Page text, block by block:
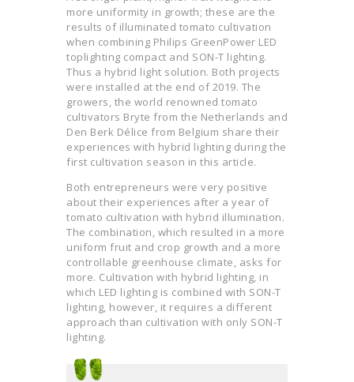
more uniformity in growth; these are the
results of illuminated tomato cultivation
when combining Philips GreenPower LED
toplighting compact and SON-T lighting.
Thus a hybrid light solution. Both projects
were installed at the end of 2019. The
growers, the world renowned tomato
cultivators Bryte from the Netherlands and
Den Berk Délice from Belgium share their
experiences with hybrid lighting during the
first cultivation season in this article.
Both entrepreneurs were very positive
about their experiences after a year of
tomato cultivation with hybrid illumination.
The combination, which resulted in a more
uniform fruit and crop growth and a more
controllable greenhouse climate, asks for
more. Cultivation with hybrid lighting, in
which LED lighting is combined with SON-T
lighting, however, it requires a different
approach than cultivation with only SON-T
lighting.